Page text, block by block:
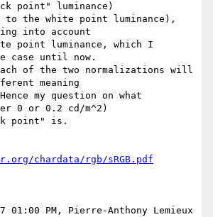
point" luminance)
the white point luminance),
into account
point luminance, which I
case until now.
of the two normalizations will
meaning
my question on what
0 or 0.2 cd/m^2)
point" is.
chardata/rgb/sRGB.pdf
01:00 PM, Pierre-Anthony Lemieux